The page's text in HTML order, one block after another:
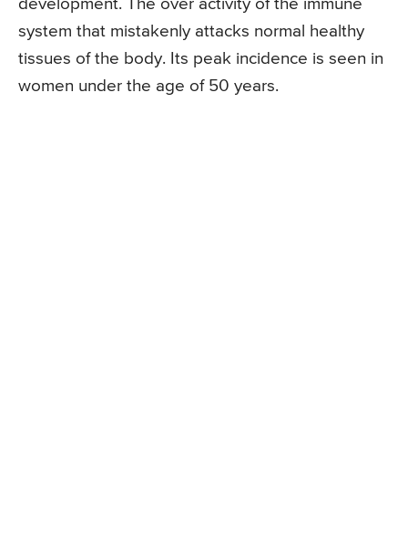
development. The over activity of the immune
system that mistakenly attacks normal healthy
tissues of the body. Its peak incidence is seen in
women under the age of 50 years.